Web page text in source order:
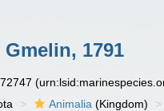
Gmelin, 1791
Animalia (Kingdom)